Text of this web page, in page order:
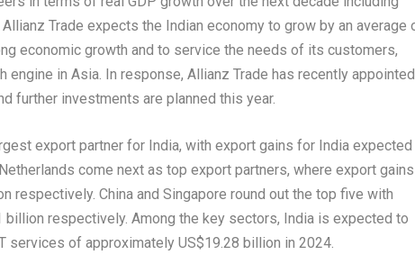
Trade expects the Indian economy to grow by an average
economic growth and to service the needs of its customers,
engine in Asia . In response, Allianz Trade has recently
further investments are planned this year.
export partner for India, with export gains for Indiaexpected
come next as top export partners, where export gains
respectively. Chinaand Singapore round out the top five with
billion respectively. Among the key sectors, Indiais expected to
services of approximately US$19.28 billion in 2024.